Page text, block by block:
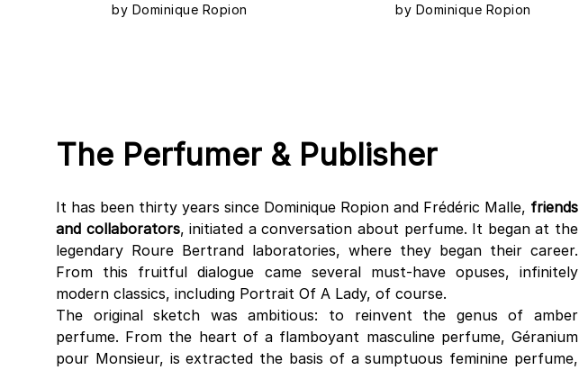
by Dominique Ropion by Dominique Ropion
The Perfumer & Publisher
It has been thirty years since Dominique Ropion and Frédéric Malle, friends
and collaborators, initiated a conversation about perfume. It began at the
legendary Roure Bertrand laboratories, where they began their career.
From this fruitful dialogue came several must-have opuses, infinitely
modern classics, including Portrait Of A Lady, of course.
The original sketch was ambitious: to reinvent the genus of amber
perfume. From the heart of a flamboyant masculine perfume, Géranium
pour Monsieur, is extracted the basis of a sumptuous feminine perfume,